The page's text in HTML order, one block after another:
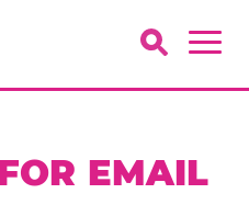
EMAIL